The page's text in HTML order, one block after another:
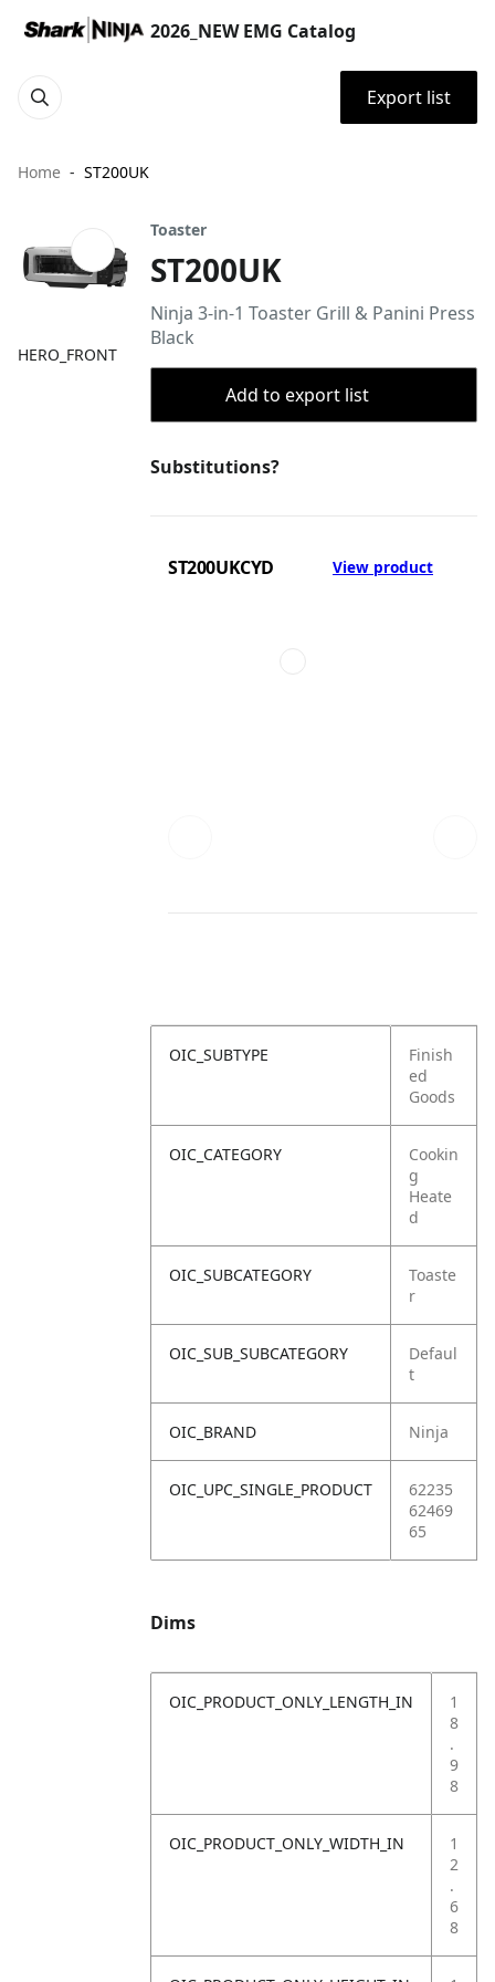
2026_NEW EMG Catalog
Export list
Home ST200UK
HERO_FRONT
Toaster
ST200UK
Ninja 3-in-1 Toaster Grill & Panini Press
Black
Add to export list
Substitutions?
ST200UKCYD View product
OIC_SUBTYPE
Finish
ed
Goods
OIC_CATEGORY
Cookin
g
Heate
d
OIC_SUBCATEGORY
Toaste
r
OIC_SUB_SUBCATEGORY
Defaul
t
OIC_BRAND Ninja
OIC_UPC_SINGLE_PRODUCT
62235
62469
65
Dims
OIC_PRODUCT_ONLY_LENGTH_IN
1
8
.
9
8
OIC_PRODUCT_ONLY_WIDTH_IN
1
2
.
6
8